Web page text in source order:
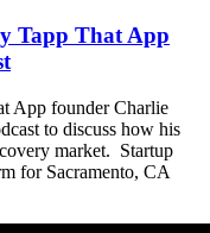
Tapp That App
App founder Charlie
to discuss how his
market. Startup
for Sacramento, CA